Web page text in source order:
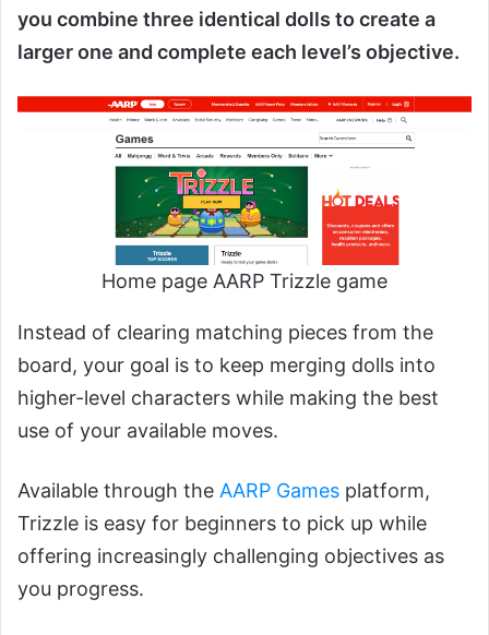
you combine three identical dolls to create a
larger one and complete each level’s objective.
Home page AARP Trizzle game
Instead of clearing matching pieces from the
board, your goal is to keep merging dolls into
higher-level characters while making the best
use of your available moves.
Available through the AARP Games platform,
Trizzle is easy for beginners to pick up while
offering increasingly challenging objectives as
you progress.